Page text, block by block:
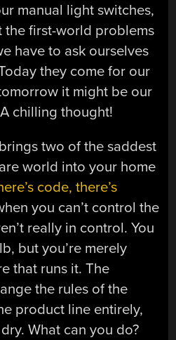
manual light switches,
the first-world problems
have to ask ourselves
they come for our
it might be our
chilling thought!
two of the saddest
world into your home
code, there’s
you can’t control the
really in control. You
but you’re merely
that runs it. The
the rules of the
product line entirely,
What can you do?